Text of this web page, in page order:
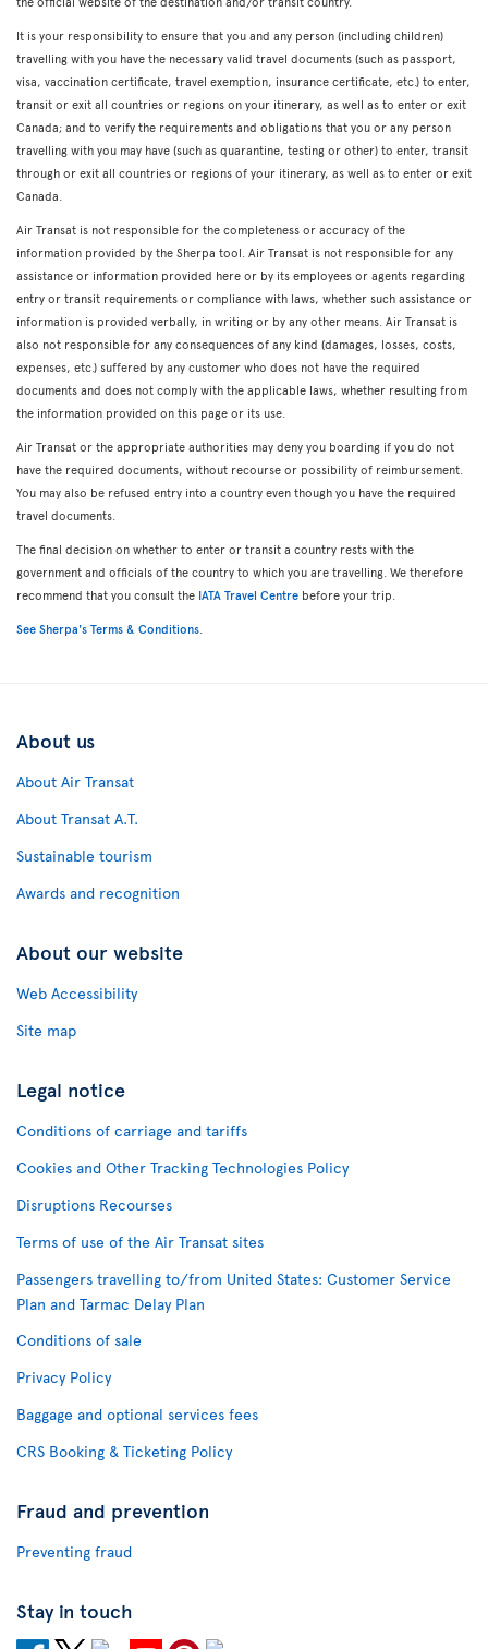
It is your responsibility to ensure that you and any person (including children)
travelling with you have the necessary valid travel documents (such as passport,
visa, vaccination certificate, travel exemption, insurance certificate, etc.) to enter,
transit or exit all countries or regions on your itinerary, as well as to enter or exit
Canada; and to verify the requirements and obligations that you or any person
travelling with you may have (such as quarantine, testing or other) to enter, transit
through or exit all countries or regions of your itinerary, as well as to enter or exit
Canada.
Air Transat is not responsible for the completeness or accuracy of the
information provided by the Sherpa tool. Air Transat is not responsible for any
assistance or information provided here or by its employees or agents regarding
entry or transit requirements or compliance with laws, whether such assistance or
information is provided verbally, in writing or by any other means. Air Transat is
also not responsible for any consequences of any kind (damages, losses, costs,
expenses, etc.) suffered by any customer who does not have the required
documents and does not comply with the applicable laws, whether resulting from
the information provided on this page or its use.
Air Transat or the appropriate authorities may deny you boarding if you do not
have the required documents, without recourse or possibility of reimbursement.
You may also be refused entry into a country even though you have the required
travel documents.
The final decision on whether to enter or transit a country rests with the
government and officials of the country to which you are travelling. We therefore
recommend that you consult the IATA Travel Centre before your trip.
See Sherpa's Terms & Conditions.
About us
About Air Transat
About Transat A.T.
Sustainable tourism
Awards and recognition
About our website
Web Accessibility
Site map
Legal notice
Conditions of carriage and tariffs
Cookies and Other Tracking Technologies Policy
Disruptions Recourses
Terms of use of the Air Transat sites
Passengers travelling to/from United States: Customer Service
Plan and Tarmac Delay Plan
Conditions of sale
Privacy Policy
Baggage and optional services fees
CRS Booking & Ticketing Policy
Fraud and prevention
Preventing fraud
Stay in touch